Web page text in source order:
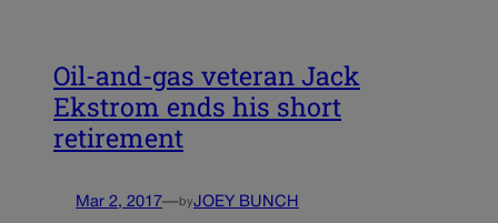
Oil-and-gas veteran Jack
Ekstrom ends his short
retirement
Mar 2, 2017—byJOEY BUNCH